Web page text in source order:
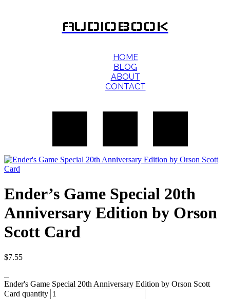
AUDIOBOOK
HOME
BLOG
ABOUT
CONTACT
Ender’s Game Special 20th
Anniversary Edition by Orson
Scott Card
$7.55
Ender's Game Special 20th Anniversary Edition by Orson Scott
Card quantity